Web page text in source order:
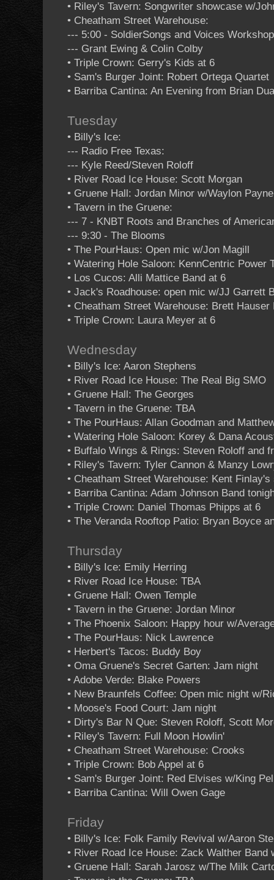
• Riley's Tavern: Songwriter showcase w/
• Cheatham Street Warehouse:
--- 5:00 - SoldierSongs and Voices
--- Grant Ewing & Colin Colby
• Triple Crown: Gerry's Kids at 6
• Sam's Burger Joint: Robert Ortega Quartet
• Barriba Cantina: An Evening from Brian
Tuesday
• Billy's Ice:
--- Radio Free Texas:
--- Kyle Reed/Steven Roloff
• River Road Ice House: Scott Morgan
• Gruene Hall: Jordan Minor w/Waylon
• Tavern in the Gruene:
--- 7 - KNBT Roots and Branches of
--- 9:30 - The Blooms
• The PourHaus: Open mic w/Jon Magill
• Watering Hole Saloon: KennCentric Power
• Los Cucos: Alli Mattice Band at 6
• Jack's Roadhouse: open mic w/JJ Garrett
• Cheatham Street Warehouse: Brett Hauser
• Triple Crown: Laura Meyer at 6
Wednesday
• Billy's Ice: Aaron Stephens
• River Road Ice House: The Real Big SMO
• Gruene Hall: The Georges
• Tavern in the Gruene: TBA
• The PourHaus: Allan Goodman and
• Watering Hole Saloon: Korey & Dana
• Buffalo Wings & Rings: Steven Roloff and
• Riley's Tavern: Tyler Cannon & Manzy
• Cheatham Street Warehouse: Kent
• Barriba Cantina: Adam Johnson Band
• Triple Crown: Daniel Thomas Phipps at 6
• The Veranda Rooftop Patio: Bryan Boyce
Thursday
• Billy's Ice: Emily Herring
• River Road Ice House: TBA
• Gruene Hall: Owen Temple
• Tavern in the Gruene: Jordan Minor
• The Phoenix Saloon: Happy hour w/
• The PourHaus: Nick Lawrence
• Herbert's Tacos: Buddy Boy
• Oma Gruene's Secret Garten: Jam night
• Adobe Verde: Blake Powers
• New Braunfels Coffee: Open mic night w/
• Moose's Food Court: Jam night
• Dirty's Bar N Que: Steven Roloff, Scott
• Riley's Tavern: Full Moon Howlin'
• Cheatham Street Warehouse: Crooks
• Triple Crown: Bob Appel at 6
• Sam's Burger Joint: Red Elvises w/King
• Barriba Cantina: Will Owen Gage
Friday
• Billy's Ice: Folk Family Revival w/Aaron
• River Road Ice House: Zack Walther Band
• Gruene Hall: Sarah Jarosz w/The Milk